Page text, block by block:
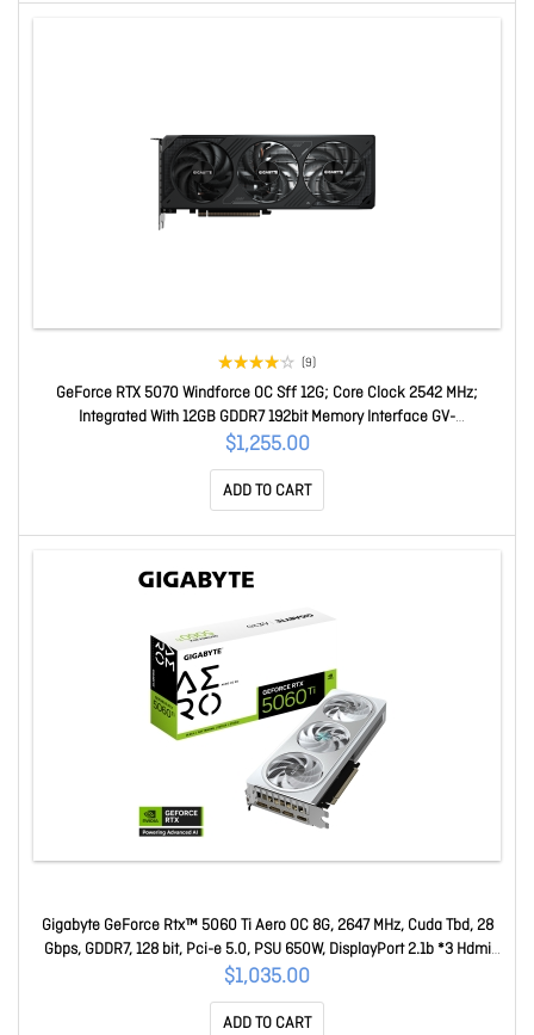
(9)
GeForce RTX 5070 Windforce OC Sff 12G; Core Clock 2542 MHz;
Integrated With 12GB GDDR7 192bit Memory Interface GV-
N5070WF3OC-12GD
$1,255.00
ADD TO CART
Gigabyte GeForce Rtx™ 5060 Ti Aero OC 8G, 2647 MHz, Cuda Tbd, 28
Gbps, GDDR7, 128 bit, Pci-e 5.0, PSU 650W, DisplayPort 2.1b *3 Hdmi
2.1b *1 GV-N506TAERO OC-8GD
$1,035.00
ADD TO CART